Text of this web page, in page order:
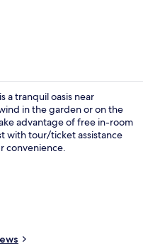
a tranquil oasis near
in the garden or on the
advantage of free in-room
with tour/ticket assistance
convenience.